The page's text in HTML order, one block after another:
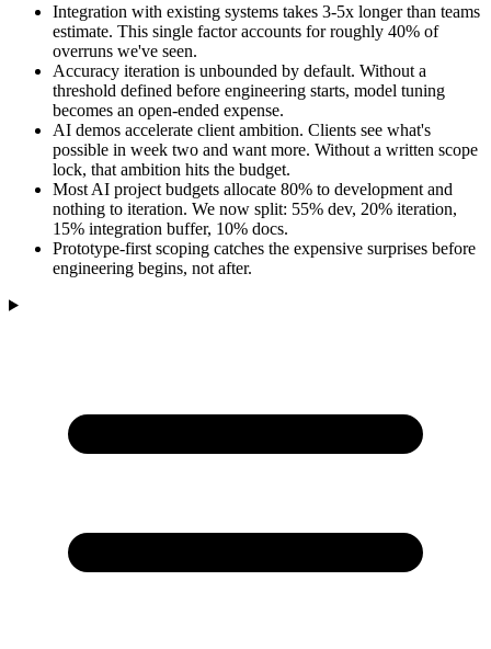
Integration with existing systems takes 3-5x longer than teams
estimate. This single factor accounts for roughly 40% of
overruns we've seen.
Accuracy iteration is unbounded by default. Without a
threshold defined before engineering starts, model tuning
becomes an open-ended expense.
AI demos accelerate client ambition. Clients see what's
possible in week two and want more. Without a written scope
lock, that ambition hits the budget.
Most AI project budgets allocate 80% to development and
nothing to iteration. We now split: 55% dev, 20% iteration,
15% integration buffer, 10% docs.
Prototype-first scoping catches the expensive surprises before
engineering begins, not after.